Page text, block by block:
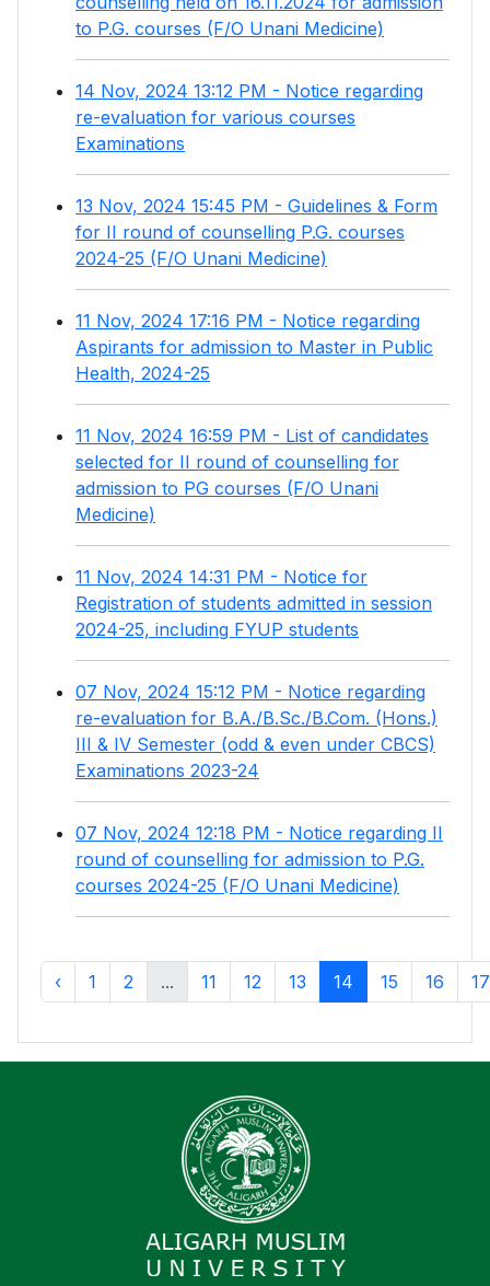
to P.G. courses (F/O Unani Medicine)
14 Nov, 2024 13:12 PM - Notice regarding
re-evaluation for various courses
Examinations
13 Nov, 2024 15:45 PM - Guidelines & Form
for II round of counselling P.G. courses
2024-25 (F/O Unani Medicine)
11 Nov, 2024 17:16 PM - Notice regarding
Aspirants for admission to Master in Public
Health, 2024-25
11 Nov, 2024 16:59 PM - List of candidates
selected for II round of counselling for
admission to PG courses (F/O Unani
Medicine)
11 Nov, 2024 14:31 PM - Notice for
Registration of students admitted in session
2024-25, including FYUP students
07 Nov, 2024 15:12 PM - Notice regarding
re-evaluation for B.A./B.Sc./B.Com. (Hons.)
III & IV Semester (odd & even under CBCS)
Examinations 2023-24
07 Nov, 2024 12:18 PM - Notice regarding II
round of counselling for admission to P.G.
courses 2024-25 (F/O Unani Medicine)
‹ 1 2 ... 11 12 13 14 15 16 17